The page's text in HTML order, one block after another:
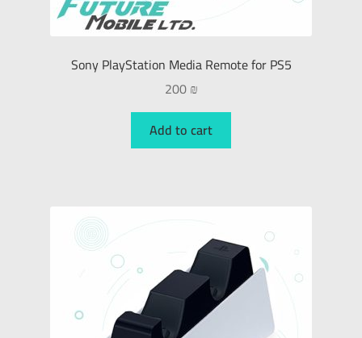
Sony PlayStation Media Remote for PS5
200₪
Add to cart